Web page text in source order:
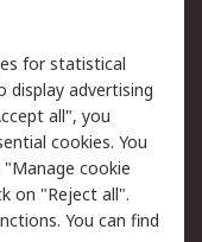
Solutions
an item
my order
an invoice
for statistical
display advertising
all", you
cookies. You
cookie
on "Reject all".
You can find